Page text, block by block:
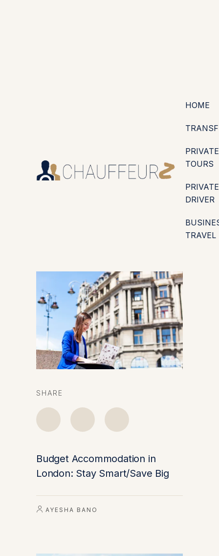
HOME
PRIVATE
TOURS
PRIVATE
DRIVER
TRAVEL
SHARE
Budget Accommodation in
London: Stay Smart/Save Big
AYESHA BANO